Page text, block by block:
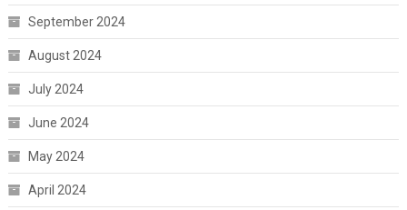
September 2024
August 2024
July 2024
June 2024
May 2024
April 2024